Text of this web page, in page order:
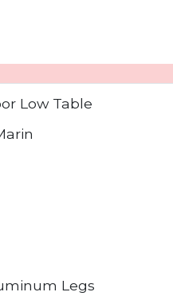
Low Table
Legs